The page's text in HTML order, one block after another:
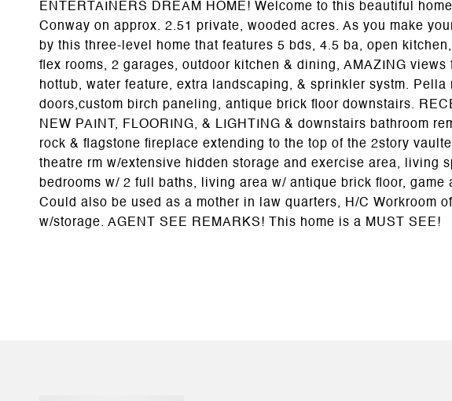
ENTERTAINERS DREAM HOME! Welcome to this beautiful
Conway on approx. 2.51 private, wooded acres. As you make
by this three-level home that features 5 bds, 4.5 ba, open
flex rooms, 2 garages, outdoor kitchen & dining, AMAZING
hottub, water feature, extra landscaping, & sprinkler systm.
doors,custom birch paneling, antique brick floor downstairs.
NEW PAINT, FLOORING, & LIGHTING & downstairs bathroom
rock & flagstone fireplace extending to the top of the 2story
theatre rm w/extensive hidden storage and exercise area, living
bedrooms w/ 2 full baths, living area w/ antique brick floor, game
Could also be used as a mother in law quarters, H/C Workroom
w/storage. AGENT SEE REMARKS! This home is a MUST SEE!